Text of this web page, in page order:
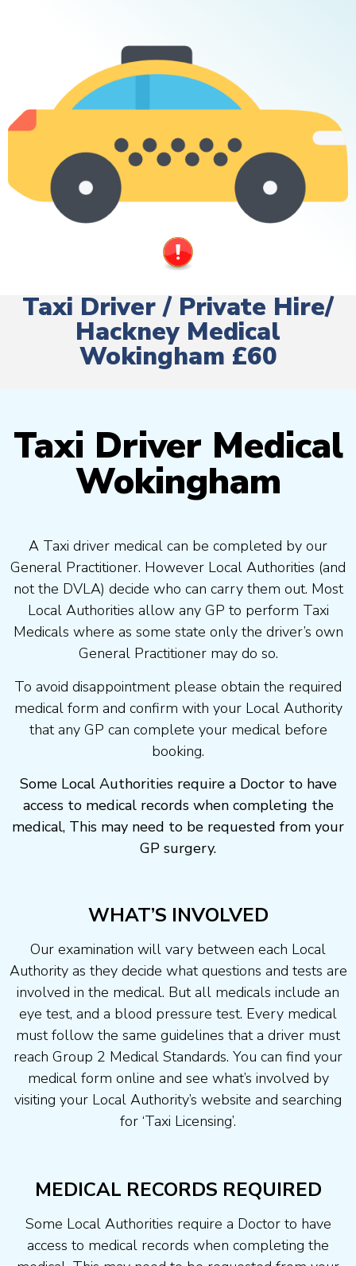
Taxi Driver / Private Hire/
Hackney Medical
Wokingham £60
Taxi Driver Medical
Wokingham
A Taxi driver medical can be completed by our
General Practitioner. However Local Authorities (and
not the DVLA) decide who can carry them out. Most
Local Authorities allow any GP to perform Taxi
Medicals where as some state only the driver’s own
General Practitioner may do so.
To avoid disappointment please obtain the required
medical form and confirm with your Local Authority
that any GP can complete your medical before
booking.
Some Local Authorities require a Doctor to have
access to medical records when completing the
medical, This may need to be requested from your
GP surgery.
WHAT’S INVOLVED
Our examination will vary between each Local
Authority as they decide what questions and tests are
involved in the medical. But all medicals include an
eye test, and a blood pressure test. Every medical
must follow the same guidelines that a driver must
reach Group 2 Medical Standards. You can find your
medical form online and see what’s involved by
visiting your Local Authority’s website and searching
for ‘Taxi Licensing’.
MEDICAL RECORDS REQUIRED
Some Local Authorities require a Doctor to have
access to medical records when completing the